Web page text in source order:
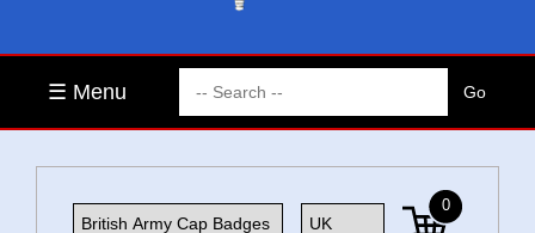
☰ Menu
0